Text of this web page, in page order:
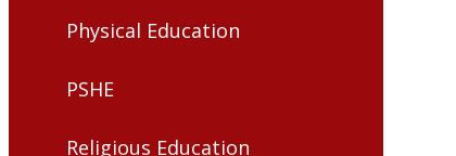
Physical Education
PSHE
Religious Education